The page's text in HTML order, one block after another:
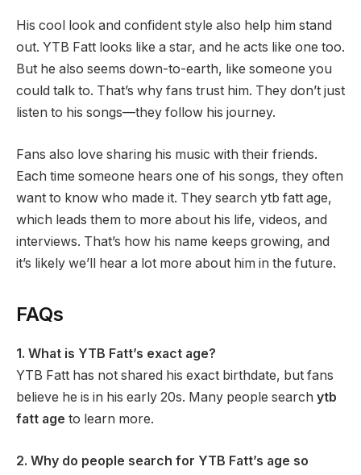
His cool look and confident style also help him stand
out. YTB Fatt looks like a star, and he acts like one too.
But he also seems down-to-earth, like someone you
could talk to. That’s why fans trust him. They don’t just
listen to his songs—they follow his journey.
Fans also love sharing his music with their friends.
Each time someone hears one of his songs, they often
want to know who made it. They search ytb fatt age,
which leads them to more about his life, videos, and
interviews. That’s how his name keeps growing, and
it’s likely we’ll hear a lot more about him in the future.
FAQs
1. What is YTB Fatt’s exact age?
YTB Fatt has not shared his exact birthdate, but fans
believe he is in his early 20s. Many people search ytb
fatt age to learn more.
2. Why do people search for YTB Fatt’s age so